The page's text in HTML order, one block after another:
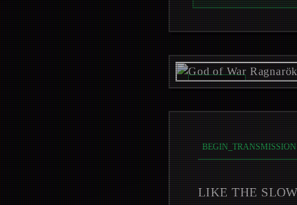
REC_ON //
BEGIN_TRANSMISSION
LIKE THE